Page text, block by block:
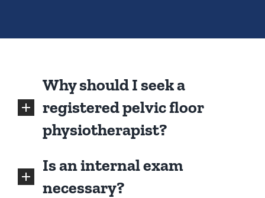
Why should I seek a
registered pelvic floor
physiotherapist?
Is an internal exam
necessary?